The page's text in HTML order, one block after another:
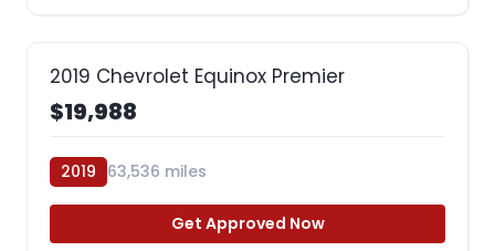
2019 Chevrolet Equinox Premier
$19,988
2019 63,536 miles
Get Approved Now